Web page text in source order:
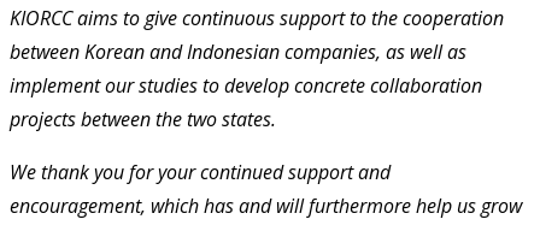
KIORCC aims to give continuous support to the cooperation
between Korean and Indonesian companies, as well as
implement our studies to develop concrete collaboration
projects between the two states.
We thank you for your continued support and
encouragement, which has and will furthermore help us grow